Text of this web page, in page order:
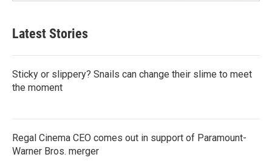
Latest Stories
Sticky or slippery? Snails can change their slime to meet
the moment
Regal Cinema CEO comes out in support of Paramount-
Warner Bros. merger